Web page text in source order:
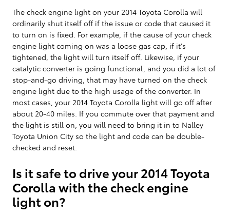
The check engine light on your 2014 Toyota Corolla will
ordinarily shut itself off if the issue or code that caused it
to turn on is fixed. For example, if the cause of your check
engine light coming on was a loose gas cap, if it's
tightened, the light will turn itself off. Likewise, if your
catalytic converter is going functional, and you did a lot of
stop-and-go driving, that may have turned on the check
engine light due to the high usage of the converter. In
most cases, your 2014 Toyota Corolla light will go off after
about 20-40 miles. If you commute over that payment and
the light is still on, you will need to bring it in to Nalley
Toyota Union City so the light and code can be double-
checked and reset.
Is it safe to drive your 2014 Toyota
Corolla with the check engine
light on?